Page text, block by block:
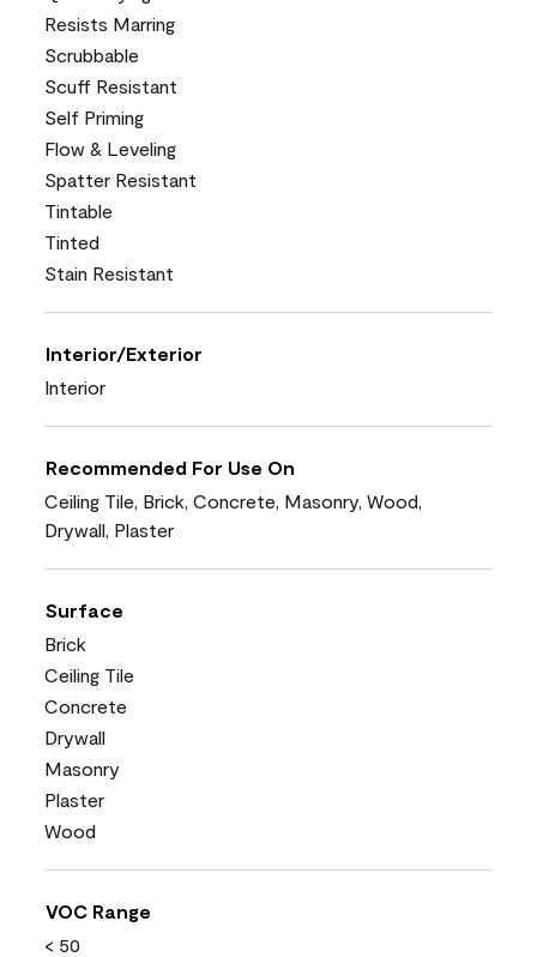
Resists Marring
Scrubbable
Scuff Resistant
Self Priming
Flow & Leveling
Spatter Resistant
Tintable
Tinted
Stain Resistant
Interior/Exterior
Interior
Recommended For Use On
Ceiling Tile, Brick, Concrete, Masonry, Wood,
Drywall, Plaster
Surface
Brick
Ceiling Tile
Concrete
Drywall
Masonry
Plaster
Wood
VOC Range
< 50